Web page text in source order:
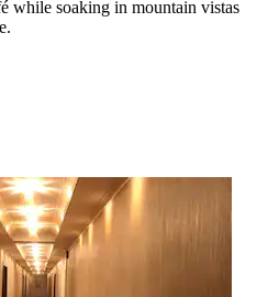
while soaking in mountain vistas